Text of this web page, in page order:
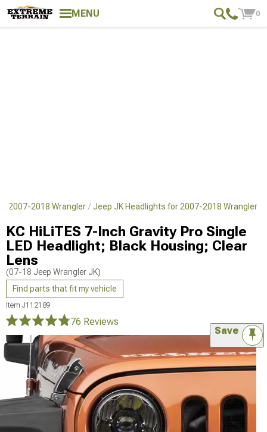
MENU 0
2007-2018 Wrangler Jeep JK Headlights for 2007-2018 Wrangler
KC HiLiTES 7-Inch Gravity Pro Single
LED Headlight; Black Housing; Clear
Lens
(07-18 Jeep Wrangler JK)
Find parts that fit my vehicle
Item J112189
76 Reviews
Save